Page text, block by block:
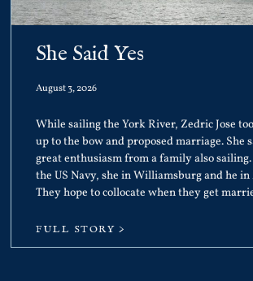
She Said Yes
August 3, 2026
While sailing the York River, Zedric Jose
up to the bow and proposed marriage. She
great enthusiasm from a family also
the US Navy, she in Williamsburg and he
They hope to collocate when they get
FULL STORY >